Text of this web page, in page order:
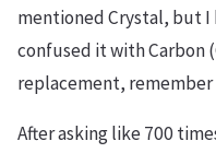
mentioned Crystal, but I
confused it with Carbon
replacement, remember
After asking like 700